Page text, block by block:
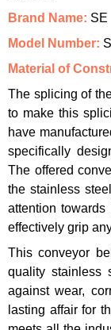
Brand Name: SE
Model Number:
Material of
The splicing of
to make this
have
specifically
The offered
the stainless
attention
effectively grip
This conveyor
quality stainless
against wear,
lasting affair for